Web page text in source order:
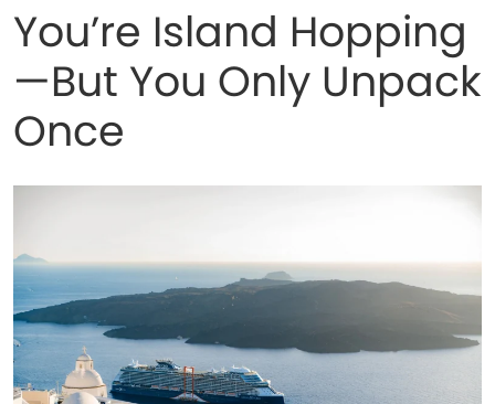
You’re Island Hopping
—But You Only Unpack
Once